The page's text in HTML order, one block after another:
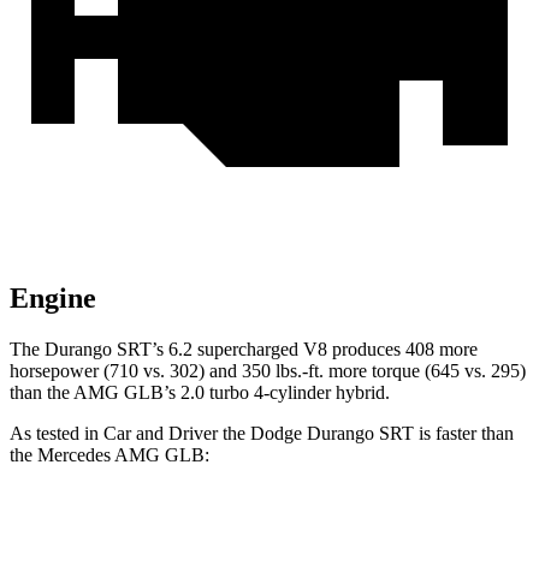
Engine
The Durango SRT’s 6.2 supercharged V8 produces 408 more
horsepower (710 vs. 302) and 350 lbs.-ft. more torque (645 vs. 295)
than the AMG GLB’s 2.0 turbo 4-cylinder hybrid.
As tested in Car and Driverthe Dodge Durango SRT is faster than
the Mercedes AMG GLB: